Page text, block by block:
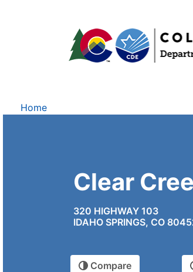
Home
Clear
320 HIGHWAY 103
IDAHO SPRINGS, CO
Compare